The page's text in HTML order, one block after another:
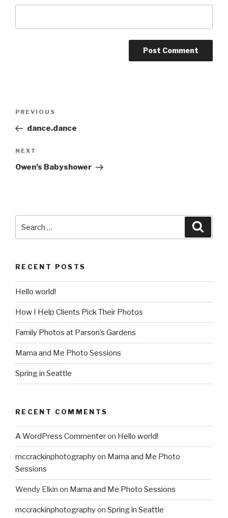
Previous
Post
PREVIOUS
dance.dance
Next
Post
NEXT
Owen’s Babyshower
RECENT POSTS
Hello world!
How I Help Clients Pick Their Photos
Family Photos at Parson’s Gardens
Mama and Me Photo Sessions
Spring in Seattle
RECENT COMMENTS
A WordPress Commenteron Hello world!
mccrackinphotographyon Mama and Me Photo
Sessions
Wendy Elkin on Mama and Me Photo Sessions
mccrackinphotographyon Spring in Seattle